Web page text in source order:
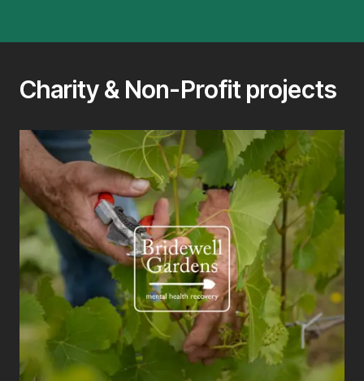
Charity & Non-Profit projects